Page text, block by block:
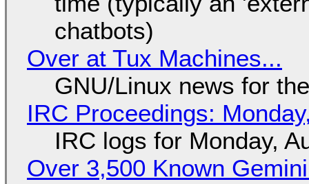
chatbots)
Over at Tux Machines...
GNU/Linux news for
IRC Proceedings:
IRC logs for Monday,
Over 3,500 Known